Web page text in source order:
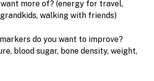
more of? (energy for travel,
walking with friends)
do you want to improve?
blood sugar, bone density, weight,